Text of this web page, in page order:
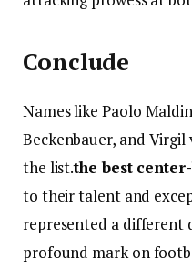
Conclude
Names like Paolo
Beckenbauer, and
the list.the best
to their talent and
represented a different
profound mark on